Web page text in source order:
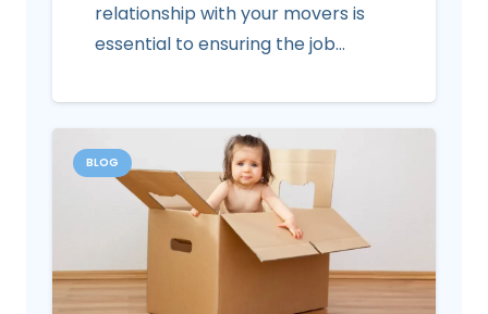
relationship with your movers is
essential to ensuring the job…
BLOG